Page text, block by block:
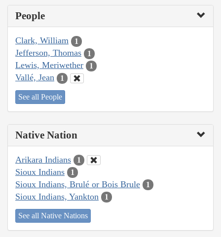
People
Clark, William 1
Jefferson, Thomas 1
Lewis, Meriwether 1
Vallé, Jean 1
See all People
Native Nation
Arikara Indians 1
Sioux Indians 1
Sioux Indians, Brulé or Bois Brule 1
Sioux Indians, Yankton 1
See all Native Nations